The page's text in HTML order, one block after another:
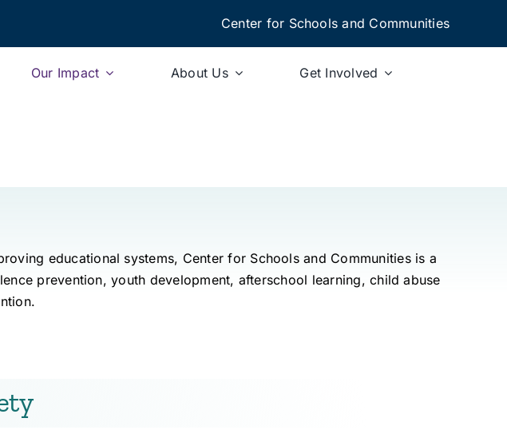
Center for Schools and Communities
Our Impact About Us Get Involved
educational systems, Center for Schools and Communities is a
prevention, youth development, afterschool learning, child abuse